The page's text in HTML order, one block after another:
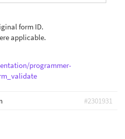
form ID.
applicable.
programmer-
#2301931